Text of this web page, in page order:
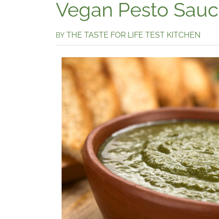
Vegan Pesto
BY THE TASTE FOR LIFE TEST KITCHEN